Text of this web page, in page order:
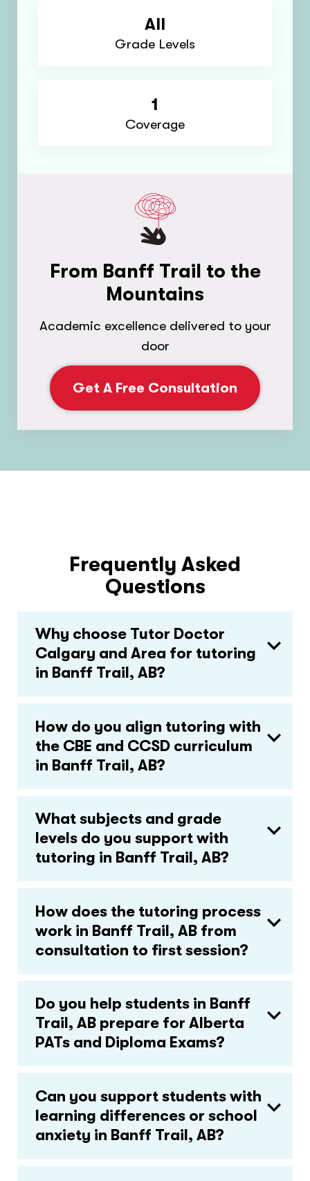
All
Grade Levels
1
Coverage
From Banff Trail to the
Mountains
Academic excellence delivered to your
door
Get A Free Consultation
Frequently Asked
Questions
Why choose Tutor Doctor
Calgary and Area for tutoring
in Banff Trail, AB?
How do you align tutoring with
the CBE and CCSD curriculum
in Banff Trail, AB?
What subjects and grade
levels do you support with
tutoring in Banff Trail, AB?
How does the tutoring process
work in Banff Trail, AB from
consultation to first session?
Do you help students in Banff
Trail, AB prepare for Alberta
PATs and Diploma Exams?
Can you support students with
learning differences or school
anxiety in Banff Trail, AB?